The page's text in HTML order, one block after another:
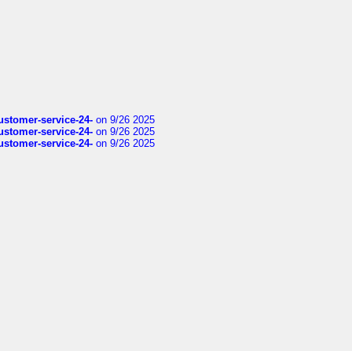
service-24- on 9/26 2025
service-24- on 9/26 2025
service-24- on 9/26 2025